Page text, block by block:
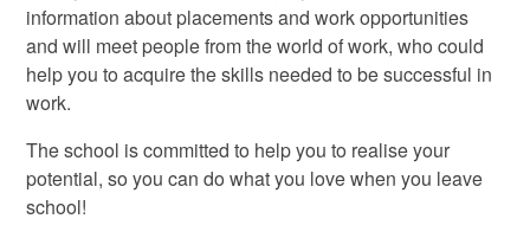
information about placements and work opportunities
and will meet people from the world of work, who could
help you to acquire the skills needed to be successful in
work.
The school is committed to help you to realise your
potential, so you can do what you love when you leave
school!